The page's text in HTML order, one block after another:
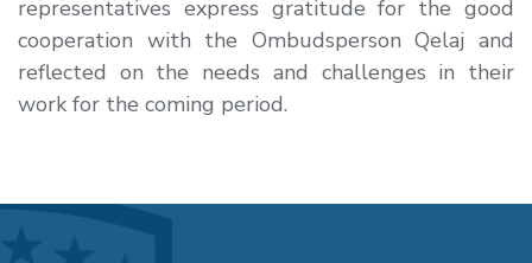
representatives express gratitude for the good
cooperation with the Ombudsperson Qelaj and
reflected on the needs and challenges in their
work for the coming period.